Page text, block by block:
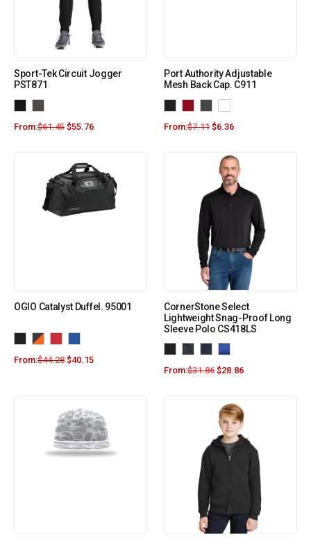
Sport-Tek Circuit Jogger
PST871
From:$61.45 $55.76
Port Authority Adjustable
Mesh Back Cap. C911
From:$7.11 $6.36
OGIO Catalyst Duffel. 95001
From:$44.28 $40.15
CornerStone Select
Lightweight Snag-Proof Long
Sleeve Polo CS418LS
From:$31.86 $28.86